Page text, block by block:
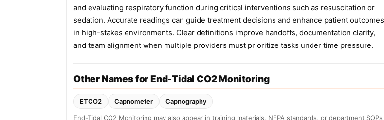
and evaluating respiratory function during critical interventions such as resuscitation or
sedation. Accurate readings can guide treatment decisions and enhance patient outcomes
in high-stakes environments. Clear definitions improve handoffs, documentation clarity,
and team alignment when multiple providers must prioritize tasks under time pressure.
Other Names for End-Tidal CO2 Monitoring
ETCO2 Capnometer Capnography
End-Tidal CO2 Monitoring may also appear in training materials, NFPA standards, or department SOPs